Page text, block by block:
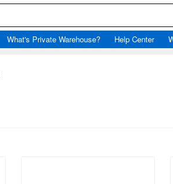
What's Private Warehouse? Help Center